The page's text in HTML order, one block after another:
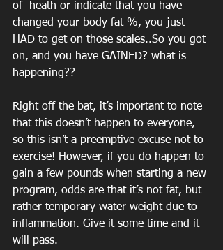
of  heath or indicate that you have
changed your body fat %, you just
HAD to get on those scales..So you got
on, and you have GAINED? what is
happening??
Right off the bat, it’s important to note
that this doesn’t happen to everyone,
so this isn’t a preemptive excuse not to
exercise! However, if you do happen to
gain a few pounds when starting a new
program, odds are that it’s not fat, but
rather temporary water weight due to
inflammation. Give it some time and it
will pass.